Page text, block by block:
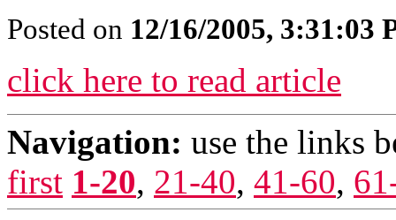
Posted on 12/16/2005, 3:31:03
click here to read article
Navigation: use the links
first 1-20, 21-40, 41-60,